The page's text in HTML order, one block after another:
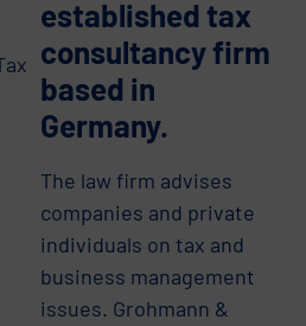
established tax
consultancy firm
based in
Germany.
The law firm advises
companies and private
individuals on tax and
business management
issues. Grohmann &